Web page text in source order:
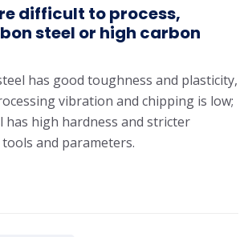
difficult to process,
steel or high carbon
has good toughness and plasticity,
vibration and chipping is low;
has high hardness and stricter
and parameters.